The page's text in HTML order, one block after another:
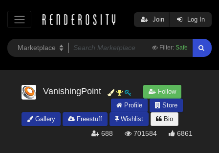
Filter: Safe
Join Log In
VanishingPoint
Follow
Profile
Store
Gallery
Freestuff Wishlist Bio
688 701584 6861